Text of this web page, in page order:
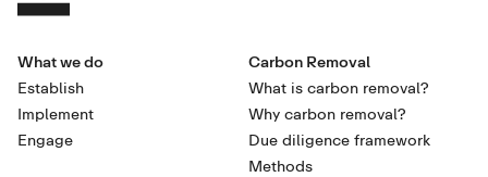
What we do
Establish
Implement
Engage
Carbon Removal
What is carbon removal?
Why carbon removal?
Due diligence framework
Methods